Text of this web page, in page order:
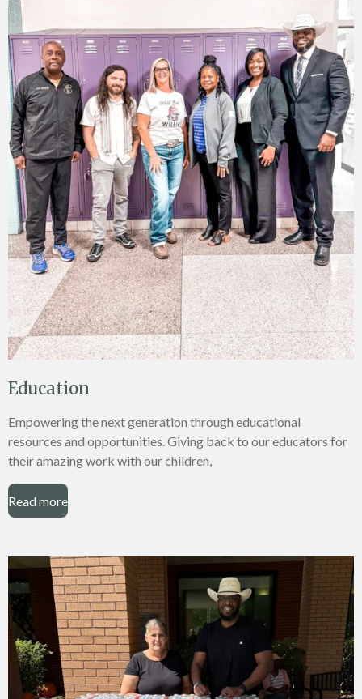
Education
Empowering the next generation through educational
resources and opportunities. Giving back to our educators for
their amazing work with our children,
Read more